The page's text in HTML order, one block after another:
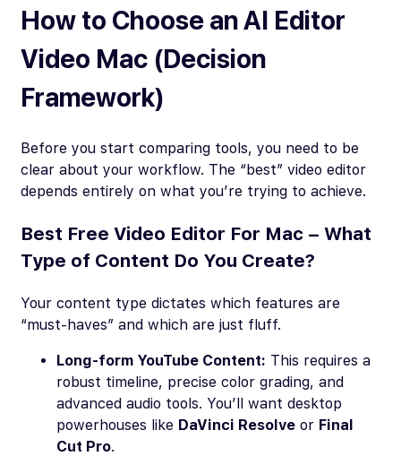
How to Choose an AI Editor
Video Mac (Decision
Framework)
Before you start comparing tools, you need to be
clear about your workflow. The “best” video editor
depends entirely on what you’re trying to achieve.
Best Free Video Editor For Mac – What
Type of Content Do You Create?
Your content type dictates which features are
“must-haves” and which are just fluff.
Long-form YouTube Content: This requires a
robust timeline, precise color grading, and
advanced audio tools. You’ll want desktop
powerhouses like DaVinci Resolve or Final
Cut Pro.